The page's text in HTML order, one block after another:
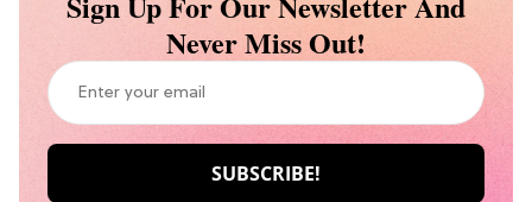
Never Miss Out!